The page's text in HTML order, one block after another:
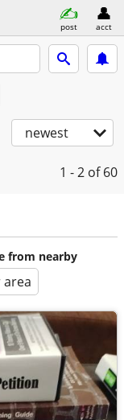
post acct
newest
1 - 2 of 60
from nearby
area